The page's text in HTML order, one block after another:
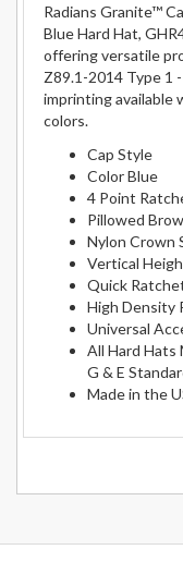
Radians Granite™
Blue Hard Hat,
offering versatile
Z89.1-2014 Type 1
imprinting available
colors.
Cap Style
Color Blue
4 Point
Pillowed
Nylon Crown
Vertical
Quick
High Density
Universal
All Hard Hats
G & E
Made in the